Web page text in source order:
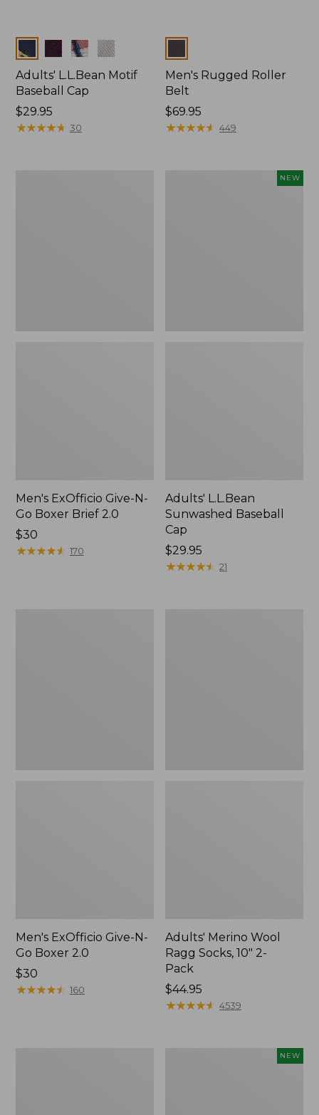
Colors
Adults' L.L.Bean Motif
Baseball Cap
Price:
$29.95
$29.95
★★★★★
★★★★★ 30
Men's Rugged Roller
Belt
Price:
$69.95
$69.95
★★★★★
★★★★★ 449
Men's ExOfficio Give-N-
Go Boxer Brief 2.0
Price:
$30
$30
★★★★★
★★★★★ 170
NEW
Adults' L.L.Bean
Sunwashed Baseball
Cap
Price:
$29.95
$29.95
★★★★★
★★★★★ 21
Men's ExOfficio Give-N-
Go Boxer 2.0
Price:
$30
$30
★★★★★
★★★★★ 160
Adults' Merino Wool
Ragg Socks, 10" 2-
Pack
Price:
$44.95
$44.95
★★★★★
★★★★★ 4539
NEW